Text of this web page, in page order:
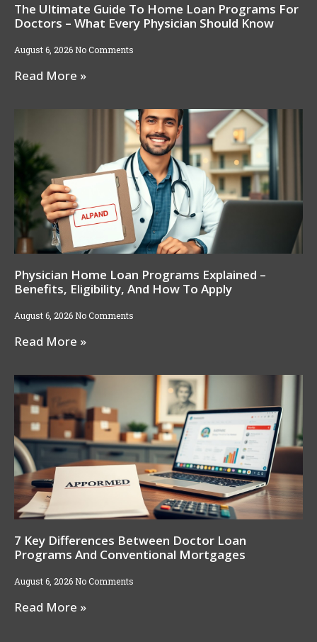
The Ultimate Guide To Home Loan Programs For
Doctors – What Every Physician Should Know
August 6, 2026 No Comments
Read More »
Physician Home Loan Programs Explained –
Benefits, Eligibility, And How To Apply
August 6, 2026 No Comments
Read More »
7 Key Differences Between Doctor Loan
Programs And Conventional Mortgages
August 6, 2026 No Comments
Read More »